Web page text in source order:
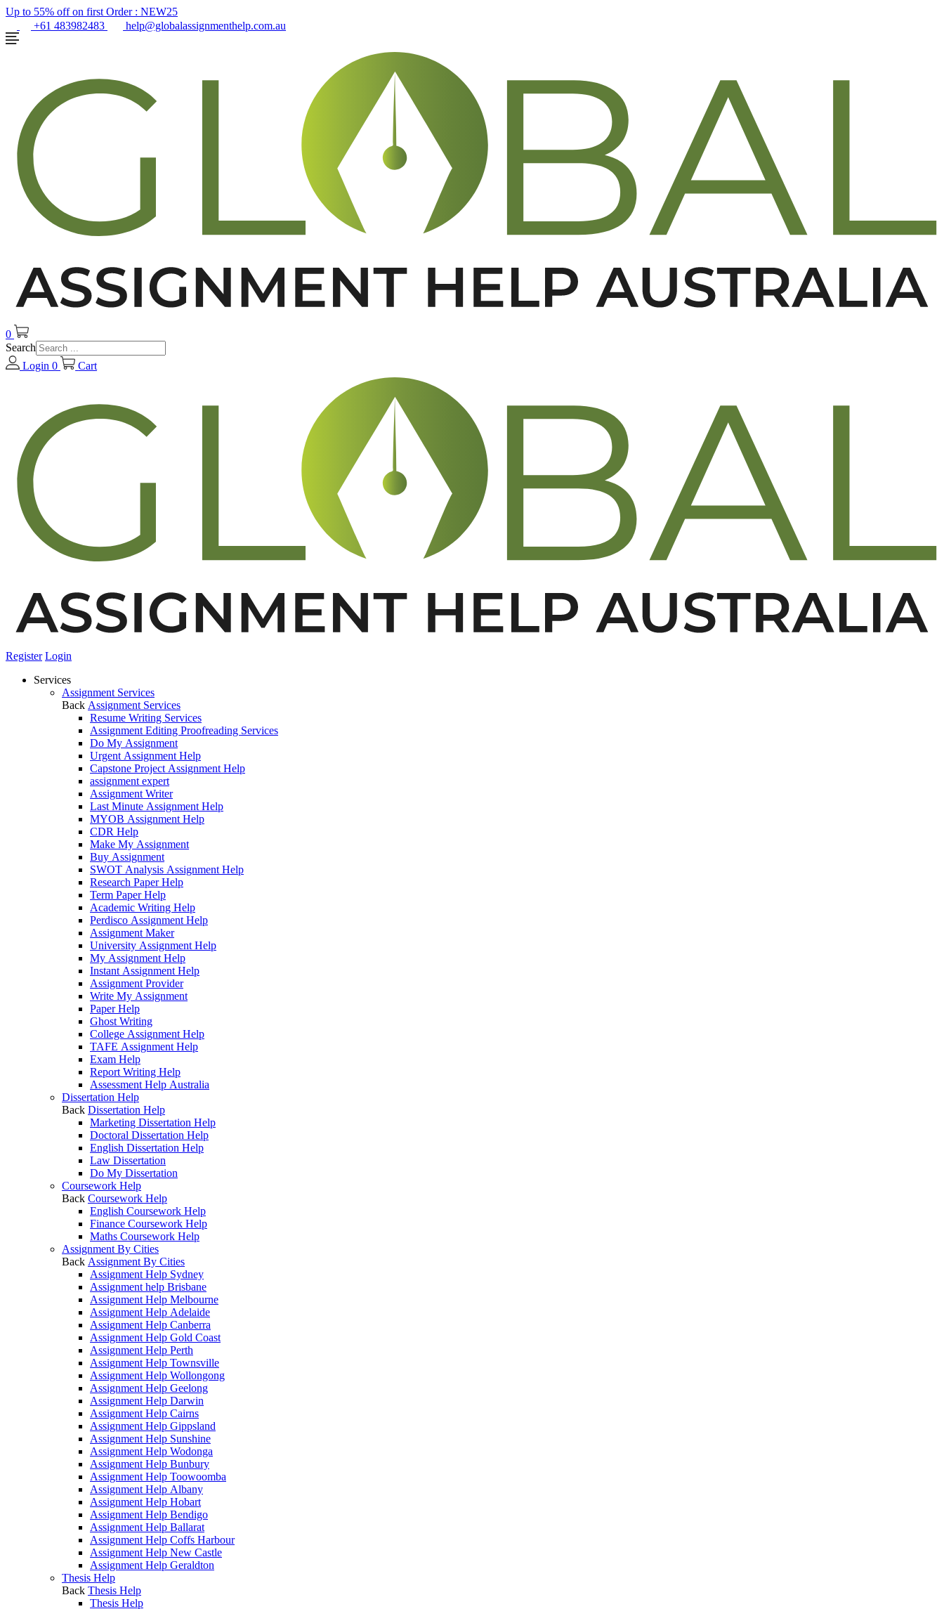
Up to 55% off on first Order : NEW25
+61 483982483
help@globalassignmenthelp.com.au
0
Search
Login 0 Cart
Register Login
Services
Assignment Services
Back Assignment Services
Resume Writing Services
Assignment Editing Proofreading Services
Do My Assignment
Urgent Assignment Help
Capstone Project Assignment Help
assignment expert
Assignment Writer
Last Minute Assignment Help
MYOB Assignment Help
CDR Help
Make My Assignment
Buy Assignment
SWOT Analysis Assignment Help
Research Paper Help
Term Paper Help
Academic Writing Help
Perdisco Assignment Help
Assignment Maker
University Assignment Help
My Assignment Help
Instant Assignment Help
Assignment Provider
Write My Assignment
Paper Help
Ghost Writing
College Assignment Help
TAFE Assignment Help
Exam Help
Report Writing Help
Assessment Help Australia
Dissertation Help
Back Dissertation Help
Marketing Dissertation Help
Doctoral Dissertation Help
English Dissertation Help
Law Dissertation
Do My Dissertation
Coursework Help
Back Coursework Help
English Coursework Help
Finance Coursework Help
Maths Coursework Help
Assignment By Cities
Back Assignment By Cities
Assignment Help Sydney
Assignment help Brisbane
Assignment Help Melbourne
Assignment Help Adelaide
Assignment Help Canberra
Assignment Help Gold Coast
Assignment Help Perth
Assignment Help Townsville
Assignment Help Wollongong
Assignment Help Geelong
Assignment Help Darwin
Assignment Help Cairns
Assignment Help Gippsland
Assignment Help Sunshine
Assignment Help Wodonga
Assignment Help Bunbury
Assignment Help Toowoomba
Assignment Help Albany
Assignment Help Hobart
Assignment Help Bendigo
Assignment Help Ballarat
Assignment Help Coffs Harbour
Assignment Help New Castle
Assignment Help Geraldton
Thesis Help
Back Thesis Help
Thesis Help